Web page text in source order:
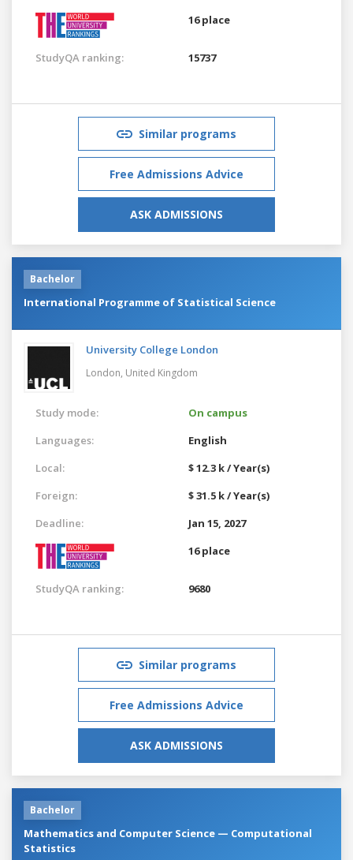
16 place
StudyQA ranking: 15737
Similar programs
Free Admissions Advice
ASK ADMISSIONS
Bachelor
International Programme of Statistical Science
University College London
London, United Kingdom
Study mode:
On campus
Languages:
English
Local:
$ 12.3 k / Year(s)
Foreign:
$ 31.5 k / Year(s)
Deadline:
Jan 15, 2027
16 place
StudyQA ranking: 9680
Similar programs
Free Admissions Advice
ASK ADMISSIONS
Bachelor
Mathematics and Computer Science — Computational
Statistics